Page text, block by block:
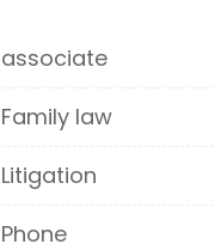
associate
Family law
Litigation
Phone